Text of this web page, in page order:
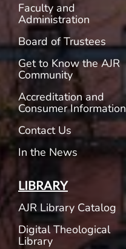
Faculty and
Administration
Board of Trustees
Get to Know the AJR
Community
Accreditation and
Consumer Information
Contact Us
In the News
LIBRARY
AJR Library Catalog
Digital Theological
Library